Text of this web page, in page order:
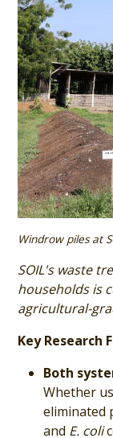
Windrow piles at
SOIL's waste
households is
agricultural-
Key Research
Both
Whether
eliminated
and E. coli